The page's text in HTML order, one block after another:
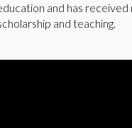
and has received
and teaching.